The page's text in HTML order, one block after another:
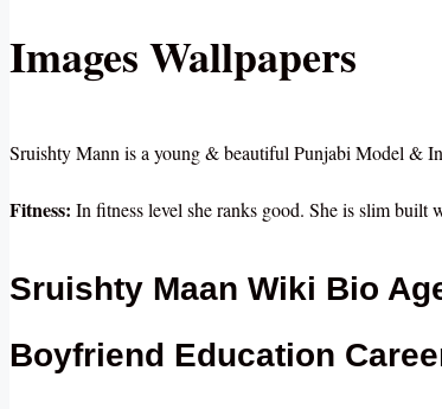
Images Wallpapers
Sruishty Mann is a young & beautiful Punjabi Model &
Fitness: In fitness level she ranks good. She is slim built
Sruishty Maan Wiki Bio
Boyfriend Education